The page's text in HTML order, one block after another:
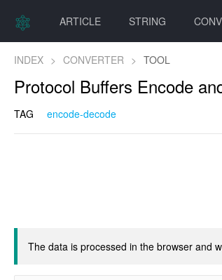
ARTICLE STRING
INDEX > CONVERTER > TOOL
Protocol Buffers Encode
TAG encode-decode
The data is processed in the browser and